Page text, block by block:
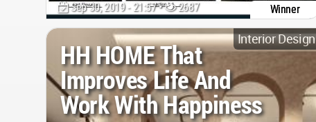
Sep 30, 2019 - 21:57 • 2687 Winner
Interior Design
HH HOME That
Improves Life And
Work With Happiness